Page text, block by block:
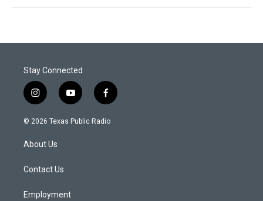
Stay Connected
i
n
s
a
g
a
y
o
u
f
a
c
© 2026 Texas Public Radio
About Us
Contact Us
Employment